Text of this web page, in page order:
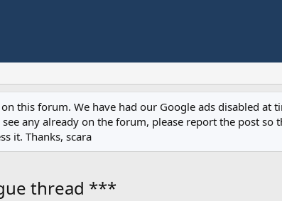
this forum. We have had our Google ads disabled at
any already on the forum, please report the post
it. Thanks, scara
thread ***